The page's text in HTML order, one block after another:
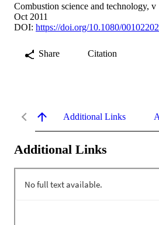
Combustion science and technology,
Oct 2011
DOI: https://doi.org/10.1080/
Share Citation
Additional Links
Additional Links